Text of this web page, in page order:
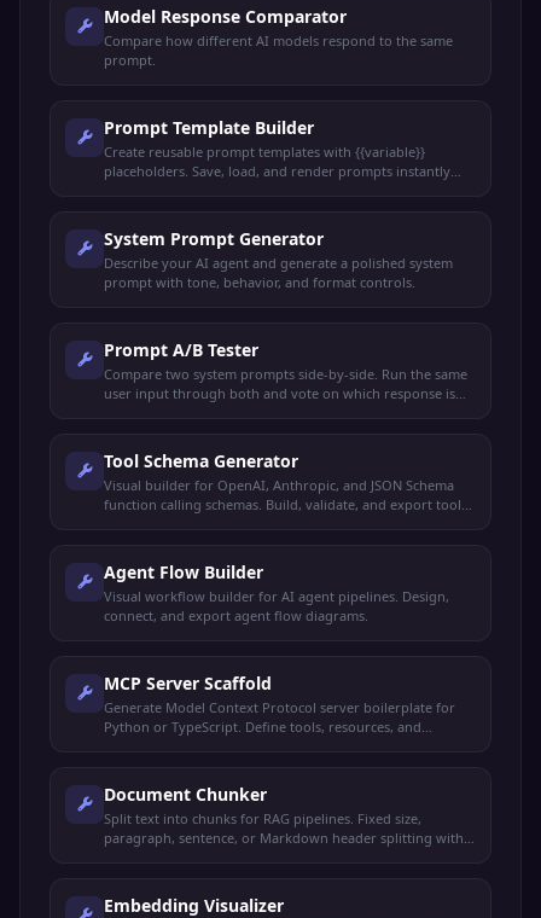
Model Response Comparator
Compare how different AI models respond to the same
prompt.
Prompt Template Builder
Create reusable prompt templates with {{variable}}
placeholders. Save, load, and render prompts instantly
System Prompt Generator
Describe your AI agent and generate a polished system
prompt with tone, behavior, and format controls.
Prompt A/B Tester
Compare two system prompts side-by-side. Run the same
user input through both and vote on which response is
Tool Schema Generator
Visual builder for OpenAI, Anthropic, and JSON Schema
function calling schemas. Build, validate, and export tool
Agent Flow Builder
Visual workflow builder for AI agent pipelines. Design,
connect, and export agent flow diagrams.
MCP Server Scaffold
Generate Model Context Protocol server boilerplate for
Python or TypeScript. Define tools, resources, and
Document Chunker
Split text into chunks for RAG pipelines. Fixed size,
paragraph, sentence, or Markdown header splitting with
Embedding Visualizer